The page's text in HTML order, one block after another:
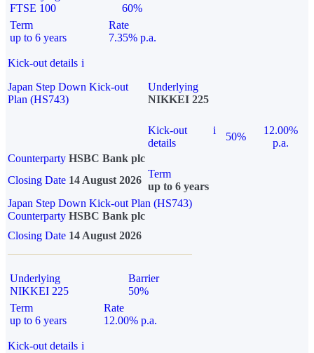
FTSE 100
60%
Term
up to 6 years
Rate
7.35% p.a.
Kick-out details i
Japan Step Down Kick-out
Plan (HS743)
Underlying
NIKKEI 225
Kick-out
details
i
50%
12.00%
p.a.
Counterparty HSBC Bank plc
Closing Date 14 August 2026
Term
up to 6 years
Japan Step Down Kick-out Plan (HS743)
Counterparty HSBC Bank plc
Closing Date 14 August 2026
Underlying
NIKKEI 225
Barrier
50%
Term
up to 6 years
Rate
12.00% p.a.
Kick-out details i